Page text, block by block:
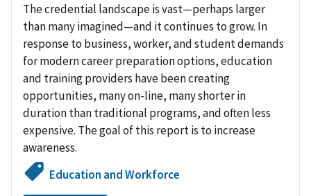
The credential landscape is vast—perhaps larger
than many imagined—and it continues to grow. In
response to business, worker, and student demands
for modern career preparation options, education
and training providers have been creating
opportunities, many on-line, many shorter in
duration thantraditional programs, and often less
expensive. The goal of this report is to increase
awareness.
Education and Workforce